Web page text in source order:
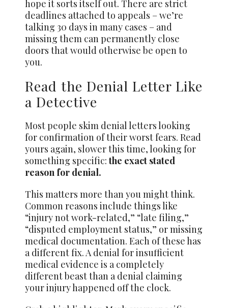
hope it sorts itself out. There are strict
deadlines attached to appeals – we’re
talking 30 days in many cases – and
missing them can permanently close
doors that would otherwise be open to
you.
Read the Denial Letter Like
a Detective
Most people skim denial letters looking
for confirmation of their worst fears. Read
yours again, slower this time, looking for
something specific:the exact stated
reason for denial.
This matters more than you might think.
Common reasons include things like
“injury not work-related,” “late filing,”
“disputed employment status,” or missing
medical documentation. Each of these has
a different fix. A denial for insufficient
medical evidence is a completely
different beast than a denial claiming
your injury happened off the clock.